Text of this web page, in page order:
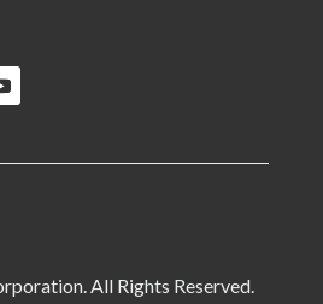
All Rights Reserved.